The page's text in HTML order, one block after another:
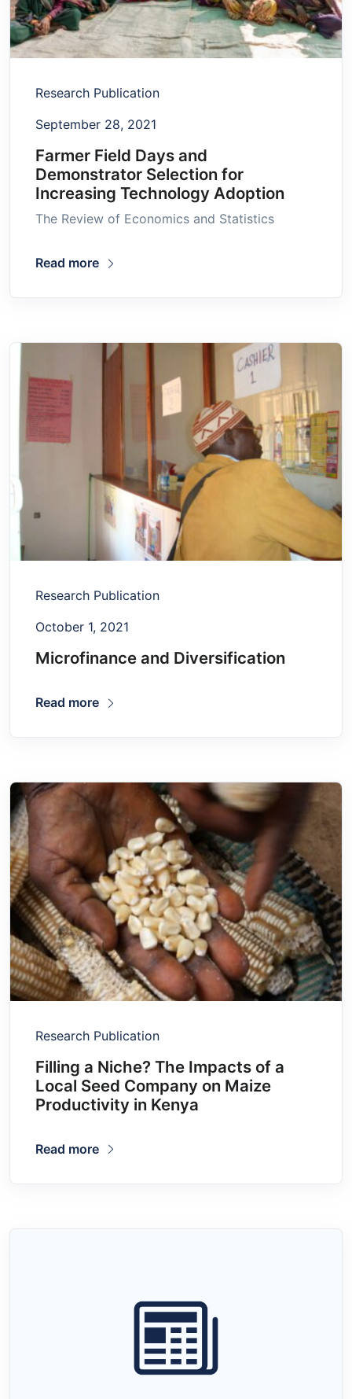
Research Publication
September 28, 2021
Farmer Field Days and
Demonstrator Selection for
Increasing Technology Adoption
The Review of Economics and Statistics
Read more
Research Publication
October 1, 2021
Microfinance and Diversification
Read more
Research Publication
Filling a Niche? The Impacts of a
Local Seed Company on Maize
Productivity in Kenya
Read more